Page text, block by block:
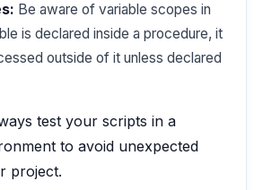
Be aware of variable scopes in
is declared inside a procedure, it
outside of it unless declared
test your scripts in a
to avoid unexpected
project.